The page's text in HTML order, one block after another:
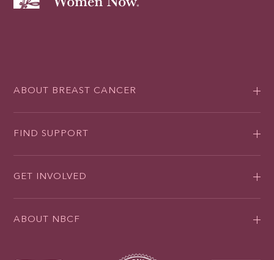
ABOUT BREAST CANCER
FIND SUPPORT
GET INVOLVED
ABOUT NBCF